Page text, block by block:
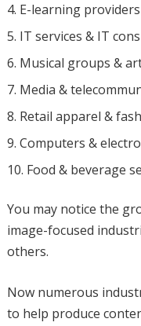
E-learning providers
IT services & IT
Musical groups &
Media &
Retail apparel &
Computers &
Food & beverage
You may notice the
image-focused
others.
Now numerous
to help produce